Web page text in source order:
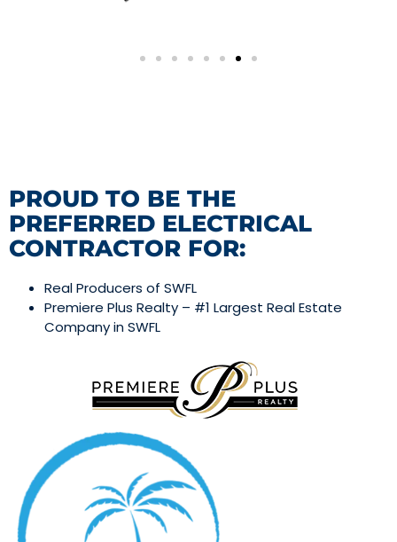
PROUD TO BE THE
PREFERRED ELECTRICAL
CONTRACTOR FOR:
Real Producers of SWFL
Premiere Plus Realty – #1 Largest Real Estate
Company in SWFL